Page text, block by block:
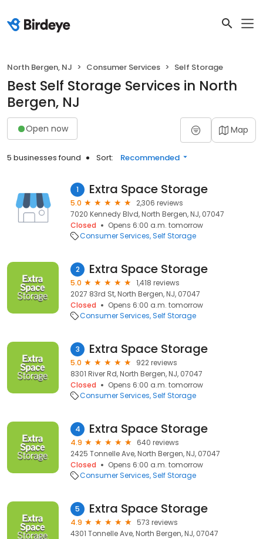
North Bergen, NJ Consumer Services Self Storage
Best Self Storage Services in North
Bergen, NJ
Open now Map
5 businesses found Sort: Recommended
1 Extra Space Storage
5.0
2,306 reviews
7020 Kennedy Blvd, North Bergen, NJ, 07047
Closed
Opens 6:00 a.m. tomorrow
Consumer Services Self Storage
2 Extra Space Storage
5.0
1,418 reviews
2027 83rd St, North Bergen, NJ, 07047
Closed
Opens 6:00 a.m. tomorrow
Consumer Services Self Storage
3 Extra Space Storage
5.0
922 reviews
8301 River Rd, North Bergen, NJ, 07047
Closed
Opens 6:00 a.m. tomorrow
Consumer Services Self Storage
4 Extra Space Storage
4.9
640 reviews
2425 Tonnelle Ave, North Bergen, NJ, 07047
Closed
Opens 6:00 a.m. tomorrow
Consumer Services Self Storage
5 Extra Space Storage
4.9
573 reviews
4301 Tonnelle Ave, North Bergen, NJ, 07047